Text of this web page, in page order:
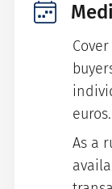
euros.
As a